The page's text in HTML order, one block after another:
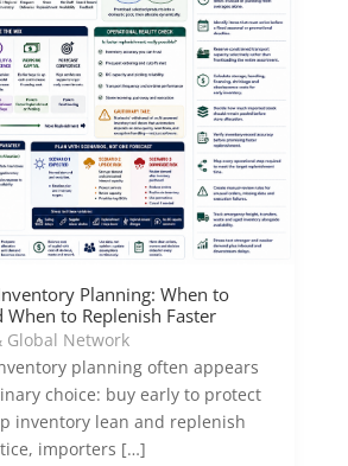
Planning: When to
to Replenish Faster
Global Network
planning often appears
choice: buy early to protect
inventory lean and replenish
importers […]